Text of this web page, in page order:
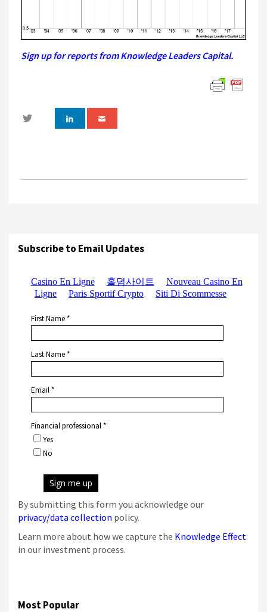
Sign up for reports from Knowledge Leaders Capital.
Subscribe to Email Updates
By submitting this form you acknowledge our
privacy/data collection policy.
Learn more about how we capture the Knowledge Effect
in our investment process.
Most Popular